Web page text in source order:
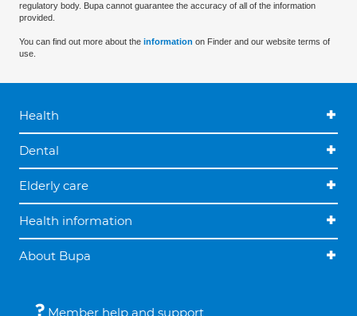
regulatory body. Bupa cannot guarantee the accuracy of all of the information
provided.
You can find out more about the information on Finder and our website terms of
use.
Health
Dental
Elderly care
Health information
About Bupa
Member help and support